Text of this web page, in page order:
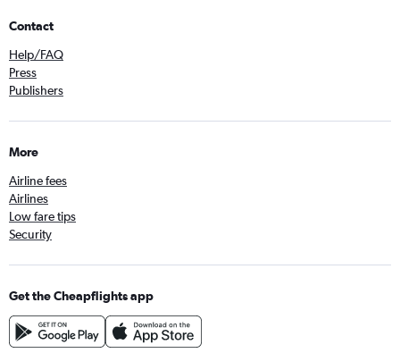
Contact
Help/FAQ
Press
Publishers
More
Airline fees
Airlines
Low fare tips
Security
Get the Cheapflights app